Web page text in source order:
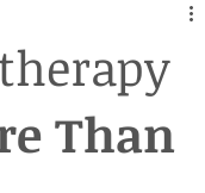
Than